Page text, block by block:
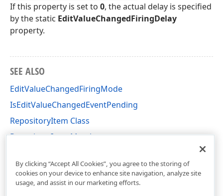
If this property is set to 0, the actual delay is specified
by the static EditValueChangedFiringDelay
property.
SEE ALSO
EditValueChangedFiringMode
IsEditValueChangedEventPending
RepositoryItem Class
RepositoryItem Members
By clicking “Accept All Cookies”, you agree to the storing of
cookies on your device to enhance site navigation, analyze site
usage, and assist in our marketing efforts.